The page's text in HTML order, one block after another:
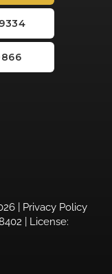
| Privacy Policy
| License: